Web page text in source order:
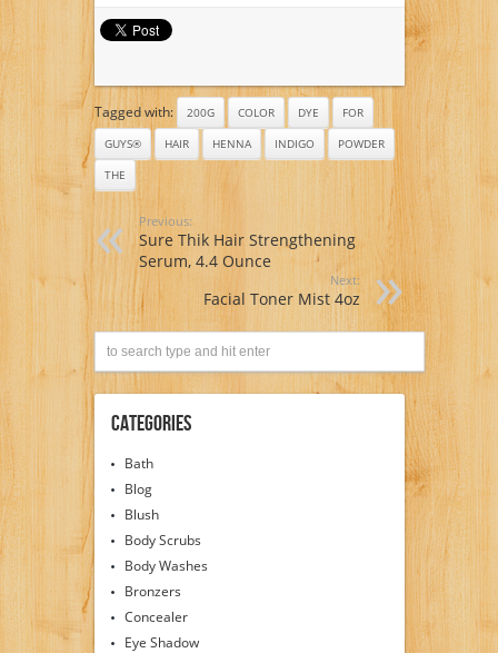
Chemical Free
Henna for Hair
Packet)
Tagged with: 200G COLOR DYE
FOR
GUYS®
HAIR HENNA INDIGO
POWDER
THE
Previous:
Sure Thik Hair Strengthening
Serum, 4.4 Ounce
Next:
Facial Toner Mist 4oz
Categories
Bath
Blog
Blush
Body Scrubs
Body Washes
Bronzers
Concealer
Eye Shadow